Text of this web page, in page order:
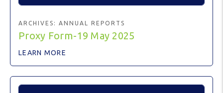
ARCHIVES: ANNUAL REPORTS
Proxy Form-19 May 2025
LEARN MORE